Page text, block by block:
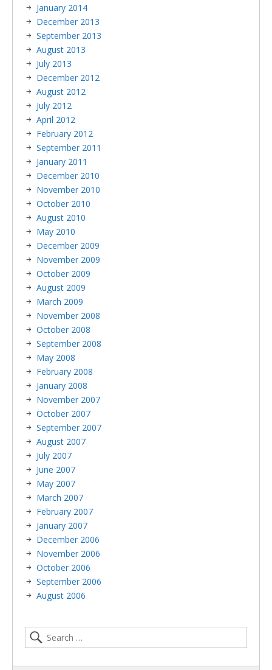
January 2014
December 2013
September 2013
August 2013
July 2013
December 2012
August 2012
July 2012
April 2012
February 2012
September 2011
January 2011
December 2010
November 2010
October 2010
August 2010
May 2010
December 2009
November 2009
October 2009
August 2009
March 2009
November 2008
October 2008
September 2008
May 2008
February 2008
January 2008
November 2007
October 2007
September 2007
August 2007
July 2007
June 2007
May 2007
March 2007
February 2007
January 2007
December 2006
November 2006
October 2006
September 2006
August 2006